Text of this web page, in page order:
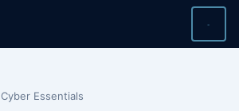
Cyber Essentials